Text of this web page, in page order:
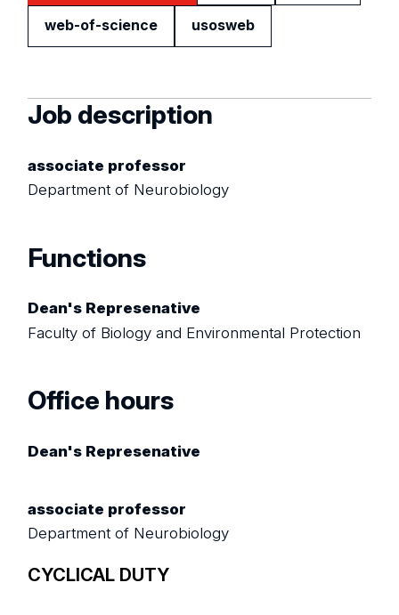
web-of-science usosweb
Job description
associate professor
Department of Neurobiology
Functions
Dean's Represenative
Faculty of Biology and Environmental Protection
Office hours
Dean's Represenative
associate professor
Department of Neurobiology
CYCLICAL DUTY